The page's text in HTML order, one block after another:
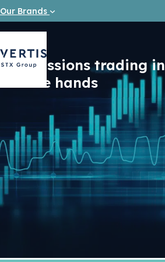
Our Brands
Emissions trading in
safe hands